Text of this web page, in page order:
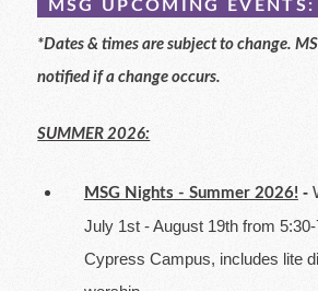
MSG UPCOMING EVENTS:
*Dates & times are subject to change.
notified if a change occurs.
SUMMER 2026:
MSG Nights - Summer 2026! -
July 1st - August 19th from
Cypress Campus, includes lite